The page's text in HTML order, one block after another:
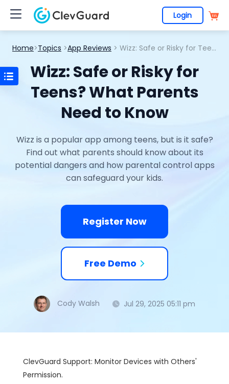
Login
Home>Topics >App Reviews > Wizz: Safe or Risky for Teens? What Parents Need to Know
Wizz: Safe or Risky for
Teens? What Parents
Need to Know
Wizz is a popular app among teens, but is it safe?
Find out what parents should know about its
potential dangers and how parental control apps
can safeguard your kids.
Register Now
Free Demo
Cody Walsh Jul 29, 2025 05:11 pm
ClevGuard Support: Monitor Devices with Others'
Permission.